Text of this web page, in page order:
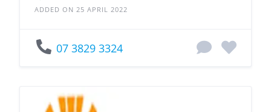
ADDED ON 25 APRIL 2022
07 3829 3324